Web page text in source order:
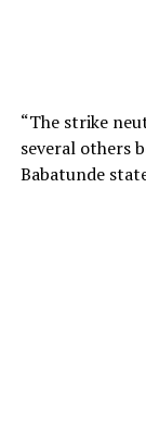
“The strike
several others
Babatunde